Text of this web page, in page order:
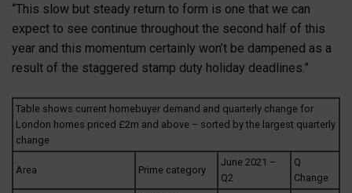
“This slow but steady return to form is one that we can
expect to see continue throughout the second half of this
year and this momentum certainly won’t be dampened as a
result of the staggered stamp duty holiday deadlines.”
Table shows current homebuyer demand and quarterly change for
London homes priced £2m and above – sorted by the largest quarterly
change
Area Prime category
June 2021 –
Q2
Q
Change